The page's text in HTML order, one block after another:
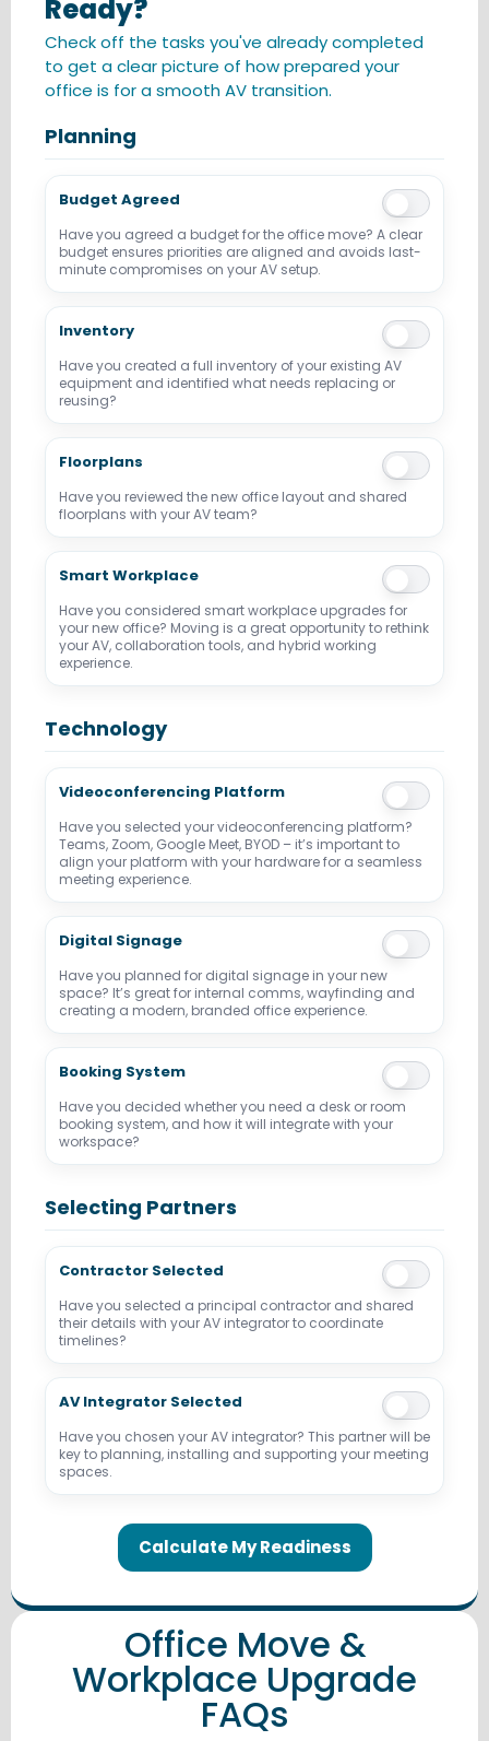
Ready?
Check off the tasks you've already completed
to get a clear picture of how prepared your
office is for a smooth AV transition.
Planning
Budget Agreed
Have you agreed a budget for the office move? A clear
budget ensures priorities are aligned and avoids last-
minute compromises on your AV setup.
Inventory
Have you created a full inventory of your existing AV
equipment and identified what needs replacing or
reusing?
Floorplans
Have you reviewed the new office layout and shared
floorplans with your AV team?
Smart Workplace
Have you considered smart workplace upgrades for
your new office? Moving is a great opportunity to rethink
your AV, collaboration tools, and hybrid working
experience.
Technology
Videoconferencing Platform
Have you selected your videoconferencing platform?
Teams, Zoom, Google Meet, BYOD – it’s important to
align your platform with your hardware for a seamless
meeting experience.
Digital Signage
Have you planned for digital signage in your new
space? It’s great for internal comms, wayfinding and
creating a modern, branded office experience.
Booking System
Have you decided whether you need a desk or room
booking system, and how it will integrate with your
workspace?
Selecting Partners
Contractor Selected
Have you selected a principal contractor and shared
their details with your AV integrator to coordinate
timelines?
AV Integrator Selected
Have you chosen your AV integrator? This partner will be
key to planning, installing and supporting your meeting
spaces.
Calculate My Readiness
Office Move &
Workplace Upgrade
FAQs